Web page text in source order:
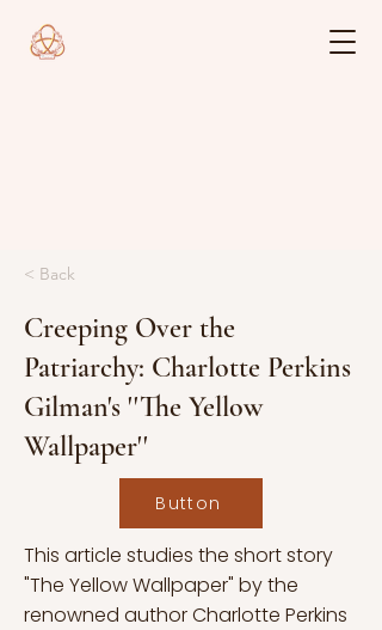
< Back
Creeping Over the
Patriarchy: Charlotte Perkins
Gilman's ''The Yellow
Wallpaper''
Button
This article studies the short story
"The Yellow Wallpaper" by the
renowned author Charlotte Perkins